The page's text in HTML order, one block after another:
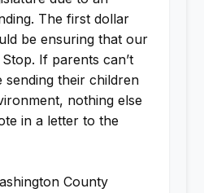
The first dollar
be ensuring that our
If parents can’t
their children
nothing else
in a letter to the
County